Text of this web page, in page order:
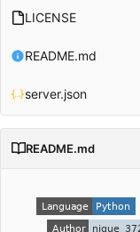
LICENSE
README.md
server.json
README.md